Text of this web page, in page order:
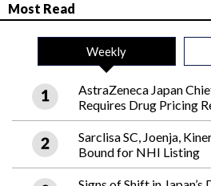
Most Read
Weekly
AstraZeneca Japan
Requires Drug Pricing
Sarclisa SC, Joenja,
Bound for NHI Listing